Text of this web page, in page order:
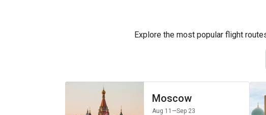
Explore the most popular flight
Moscow
Aug 11 —Sep 23